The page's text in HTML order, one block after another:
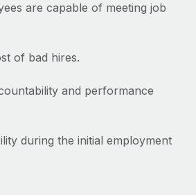
are key to maintaining
labor market, the...
global payroll implementation
are capable of meeting job
of bad hires.
and performance
during the initial employment